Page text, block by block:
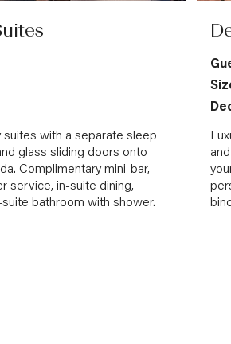
suites with a separate sleep
glass sliding doors onto
Complimentary mini-bar,
service, in-suite dining,
bathroom with shower.